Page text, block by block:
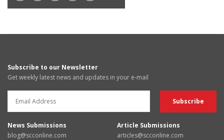
Subscribe to our Newsletter
Get weekly latest news and updates in your e-mail
News Submissions
blog@scconline.com
Article Submissions
articles@scconline.com